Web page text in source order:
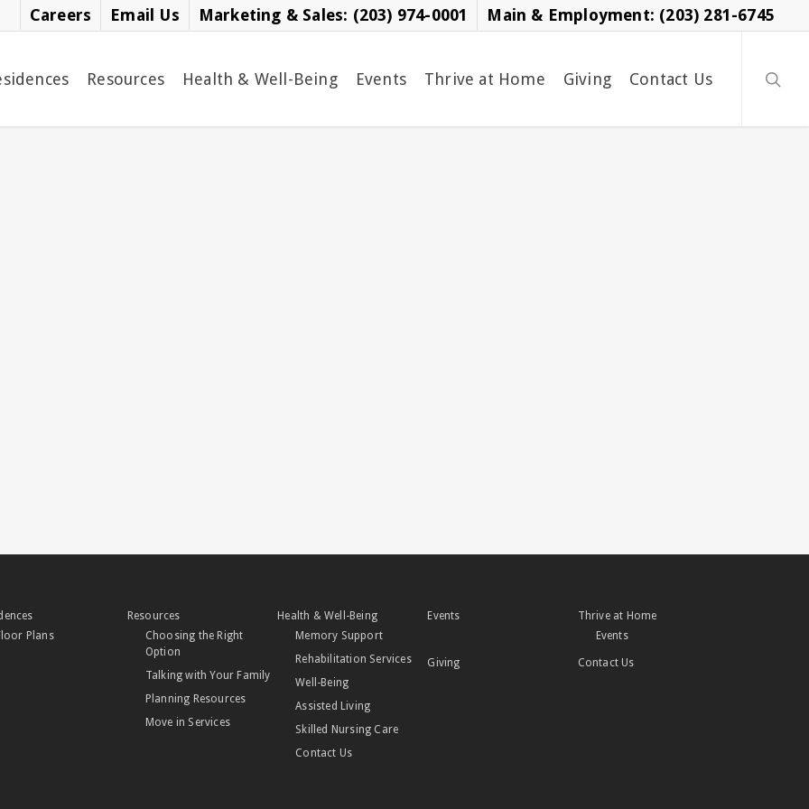
Careers Email Us Marketing & Sales: (203) 974-0001 Main & Employment: (203) 281-6745
Resources Health & Well-Being Events Thrive at Home Giving Contact Us
Plans
Resources
Choosing the Right
Option
Talking with Your Family
Planning Resources
Move in Services
Health & Well-Being
Memory Support
Rehabilitation Services
Well-Being
Assisted Living
Skilled Nursing Care
Contact Us
Events
Thrive at Home
Events
Giving Contact Us